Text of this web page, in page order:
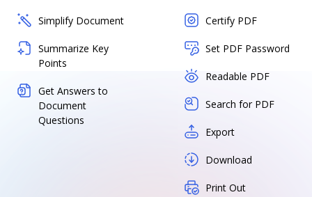
Simplify Document
Summarize Key
Points
Get Answers to
Document
Questions
Certify PDF
Set PDF Password
Readable PDF
Search for PDF
Export
Download
Print Out